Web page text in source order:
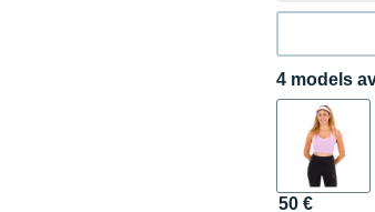
4 models
50 €